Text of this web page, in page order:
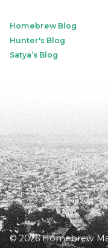
Homebrew Blog
Hunter's Blog
Satya’s Blog
© 2026 Homebrew